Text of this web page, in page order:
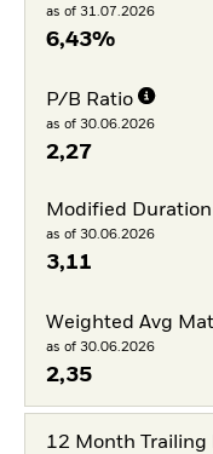
as of 31.07.2026
6,43%
P/B Ratio
as of 30.06.2026
2,27
Modified Duration
as of 30.06.2026
3,11
Weighted Avg
as of 30.06.2026
2,35
12 Month Trailing